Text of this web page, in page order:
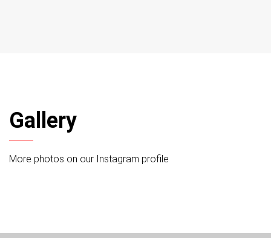
Gallery
More photos on our Instagram profile